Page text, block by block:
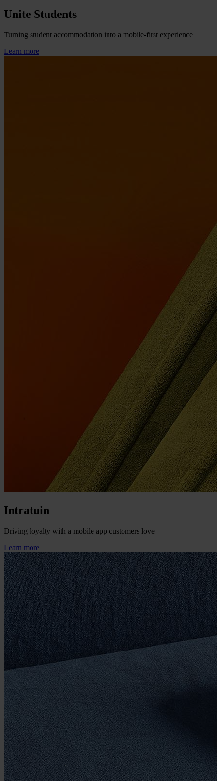
Unite Students
Turning student accommodation into a mobile-first experience
Learn more
Intratuin
Driving loyalty with a mobile app customers love
Learn more